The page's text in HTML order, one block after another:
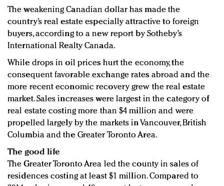
The weakening Canadian dollar has made the
country’s real estate especially attractive to foreign
buyers, according to a new report by Sotheby’s
International Realty Canada.
While drops in oil prices hurt the economy, the
consequent favorable exchange rates abroad and the
more recent economic recovery grew the real estate
market. Sales increases were largest in the category of
real estate costing more than $4 million and were
propelled largely by the markets in Vancouver, British
Columbia and the Greater Toronto Area.
The good life
The Greater Toronto Area led the county in sales of
residences costing at least $1 million. Compared to